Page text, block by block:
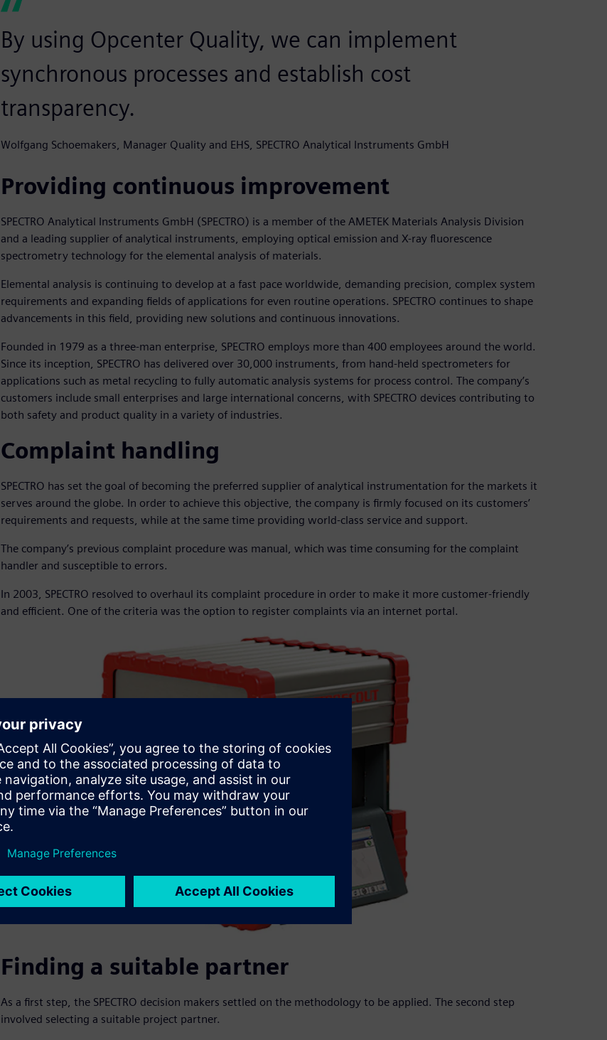
By using Opcenter Quality, we can implement
synchronous processes and establish cost
transparency.
Wolfgang Schoemakers, Manager Quality and EHS, SPECTRO Analytical Instruments GmbH
Providing continuous improvement
SPECTRO Analytical Instruments GmbH (SPECTRO) is a member of the AMETEK Materials Analysis Division
and a leading supplier of analytical instruments, employing optical emission and X-ray fluorescence
spectrometry technology for the elemental analysis of materials.
Elemental analysis is continuing to develop at a fast pace worldwide, demanding precision, complex system
requirements and expanding fields of applications for even routine operations. SPECTRO continues to shape
advancements in this field, providing new solutions and continuous innovations.
Founded in 1979 as a three-man enterprise, SPECTRO employs more than 400 employees around the world.
Since its inception, SPECTRO has delivered over 30,000 instruments, from hand-held spectrometers for
applications such as metal recycling to fully automatic analysis systems for process control. The company’s
customers include small enterprises and large international concerns, with SPECTRO devices contributing to
both safety and product quality in a variety of industries.
Complaint handling
SPECTRO has set the goal of becoming the preferred supplier of analytical instrumentation for the markets it
serves around the globe. In order to achieve this objective, the company is firmly focused on its customers’
requirements and requests, while at the same time providing world-class service and support.
The company’s previous complaint procedure was manual, which was time consuming for the complaint
handler and susceptible to errors.
In 2003, SPECTRO resolved to overhaul its complaint procedure in order to make it more customer-friendly
and efficient. One of the criteria was the option to register complaints via an internet portal.
Finding a suitable partner
As a first step, the SPECTRO decision makers settled on the methodology to be applied. The second step
involved selecting a suitable project partner.